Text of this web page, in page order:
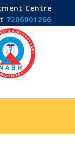
Centre
7206001266